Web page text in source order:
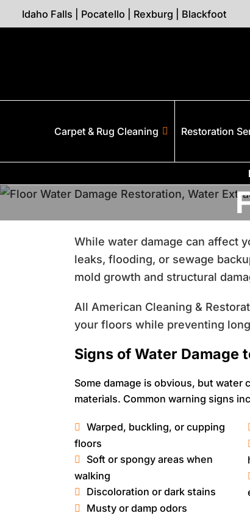
Idaho Falls Pocatello Rexburg Blackfoot
Carpet & Rug Cleaning Restoration
While water damage can affect
leaks, flooding, or sewage
mold growth and structural
All American Cleaning &
your floors while preventing
Signs of Water Damage
Some damage is obvious, but water
materials. Common warning signs
Warped, buckling, or cupping
floors
Soft or spongy areas when
walking
Discoloration or dark stains
Musty or damp odors